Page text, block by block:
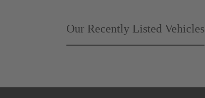
Our Recently Listed Vehicles